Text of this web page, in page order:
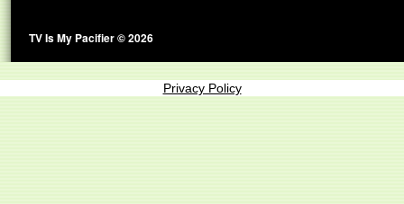
TV Is My Pacifier © 2026
Privacy Policy